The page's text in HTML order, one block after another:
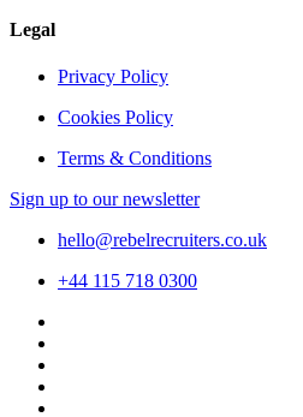
Legal
Privacy Policy
Cookies Policy
Terms & Conditions
Sign up to our newsletter
hello@rebelrecruiters.co.uk
+44 115 718 0300